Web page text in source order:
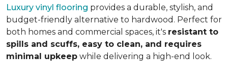
Luxury vinyl flooring provides a durable, stylish, and
budget-friendly alternative to hardwood. Perfect for
both homes and commercial spaces, it's resistant to
spills and scuffs, easy to clean, and requires
minimal upkeep while delivering a high-end look.